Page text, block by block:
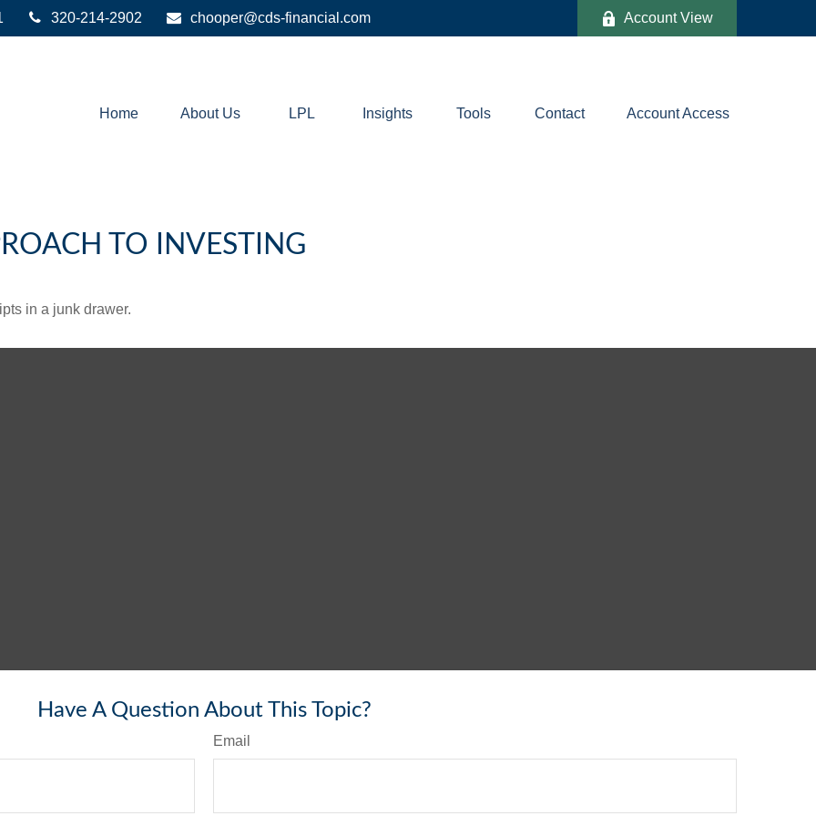
320-214-2902 chooper@cds-financial.com Account View
Home About Us LPL Insights Tools Contact Account Access
TO INVESTING
in a junk drawer.
Have A Question About This Topic?
Email